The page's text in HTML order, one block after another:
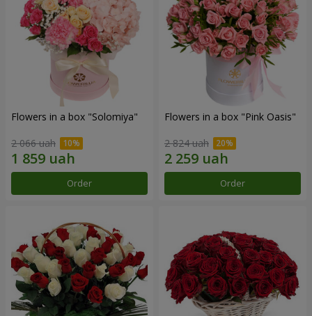
Flowers in a box "Solomiya"
2 066 uah
Order
Flowers in a box "Pink Oasis"
2 824 uah
Order